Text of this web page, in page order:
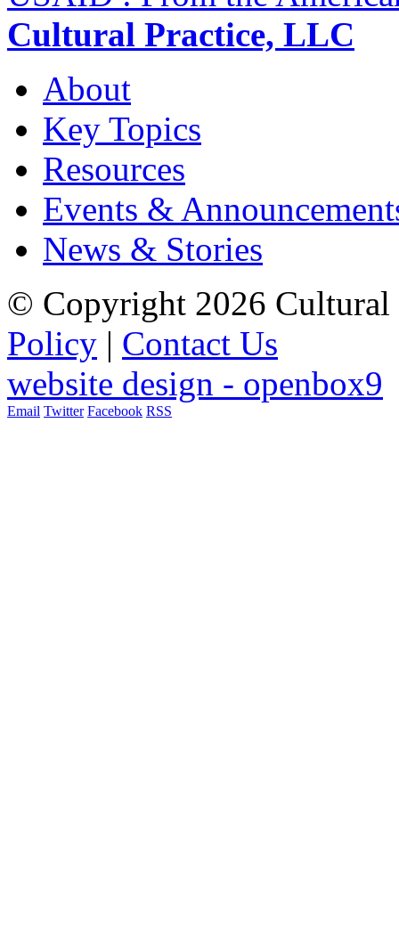
Cultural Practice, LLC
About
Key Topics
Resources
Events &
News & Stories
© Copyright 2026 Cultural
Policy | Contact Us
website design - openbox9
Email Twitter Facebook RSS